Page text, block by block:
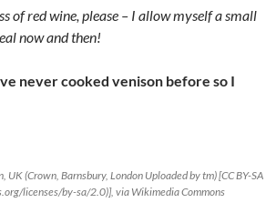
of red wine, please – I allow myself a small
now and then!
never cooked venison before so I
UK (Crown, Barnsbury, London Uploaded by tm) [CC BY-SA
licenses/by-sa/2.0)], via Wikimedia Commons